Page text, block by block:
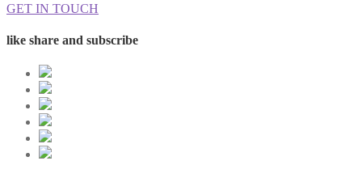
GET IN TOUCH
like share and subscribe